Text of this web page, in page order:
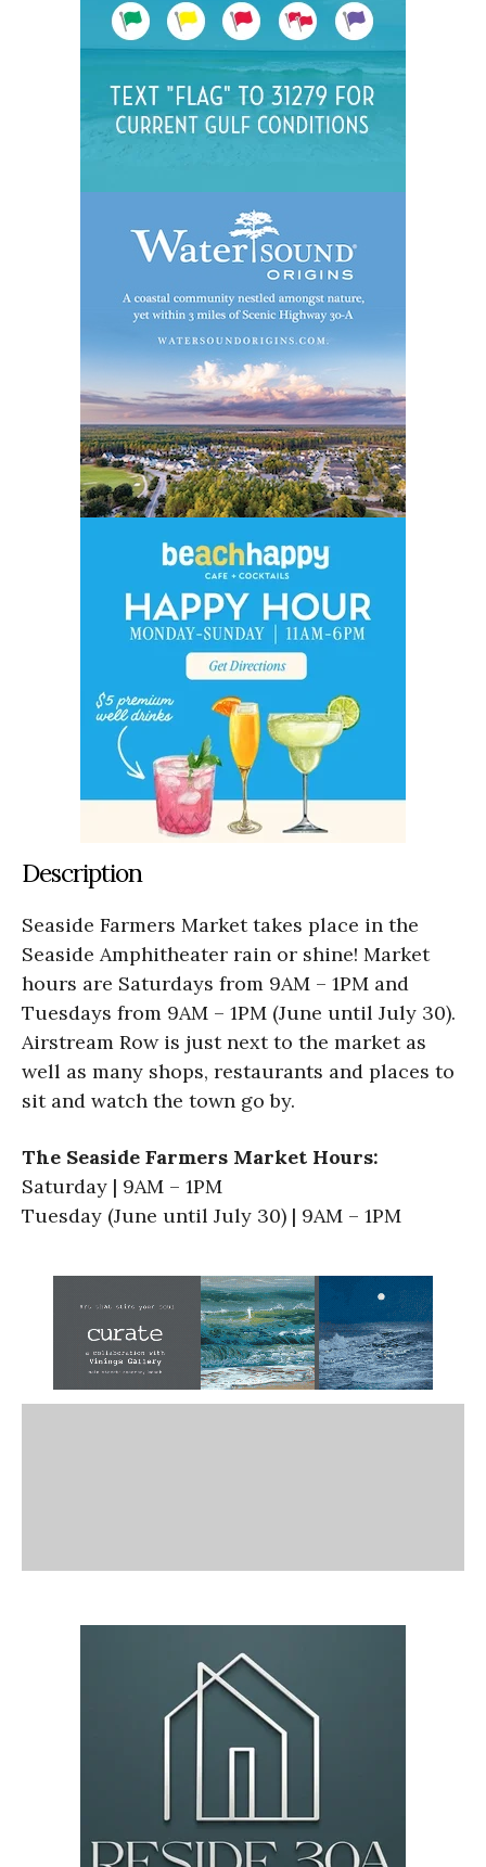
Description
Seaside Farmers Market takes place in the
Seaside Amphitheater rain or shine! Market
hours are Saturdays from 9AM – 1PM and
Tuesdays from 9AM – 1PM (June until July 30).
Airstream Row is just next to the market as
well as many shops, restaurants and places to
sit and watch the town go by.
The Seaside Farmers Market Hours:
Saturday | 9AM – 1PM
Tuesday (June until July 30) | 9AM – 1PM